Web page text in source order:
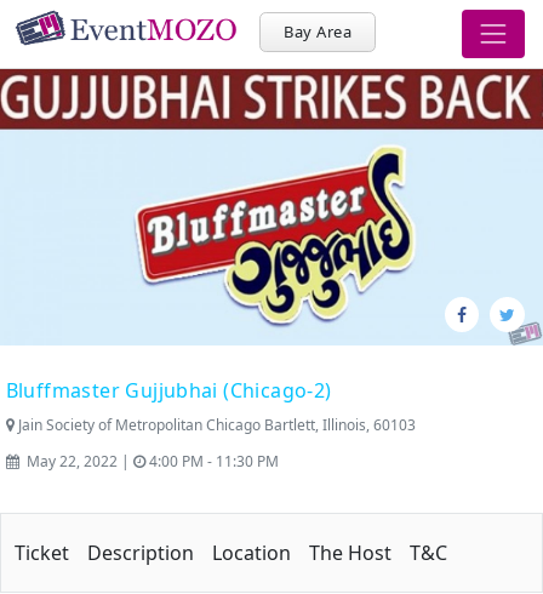
Bay Area
Bluffmaster Gujjubhai (Chicago-2)
Jain Society of Metropolitan Chicago Bartlett, Illinois, 60103
May 22, 2022 |
4:00 PM - 11:30 PM
Ticket Description Location The Host T&C